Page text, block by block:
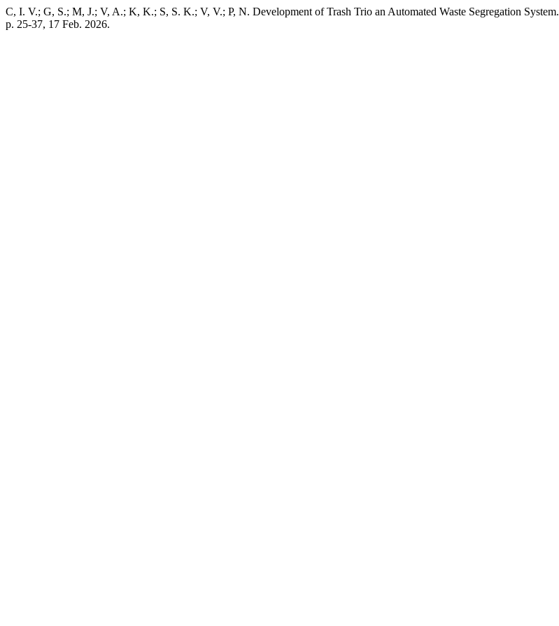
C, I. V.; G, S.; M, J.; V, A.; K, K.; S, S. K.; V, V.; P, N. Development of Trash Trio an Automated Waste Segregation System.
p. 25-37, 17 Feb. 2026.